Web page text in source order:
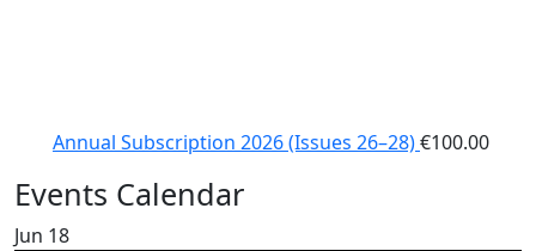
Annual Subscription 2026 (Issues 26–28)€100.00
Events Calendar
Jun 18